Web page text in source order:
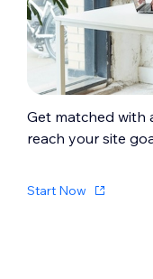
confirmed.
product.
Get matched with
reach your site
Start Now